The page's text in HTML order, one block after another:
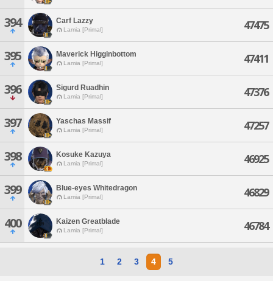
394 Carf Lazzy
Lamia [Primal] 47475
395 Maverick Higginbottom
Lamia [Primal] 47411
396 Sigurd Ruadhin
Lamia [Primal] 47376
397 Yaschas Massif
Lamia [Primal] 47257
398 Kosuke Kazuya
Lamia [Primal] 46925
399 Blue-eyes Whitedragon
Lamia [Primal] 46829
400 Kaizen Greatblade
Lamia [Primal] 46784
1 2 3 4 5